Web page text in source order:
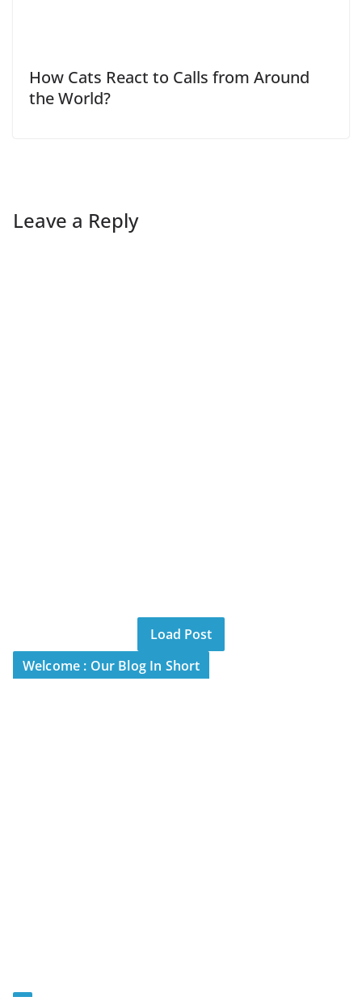
How Cats React to Calls from Around
the World?
Leave a Reply
Load Post
Welcome : Our Blog In Short